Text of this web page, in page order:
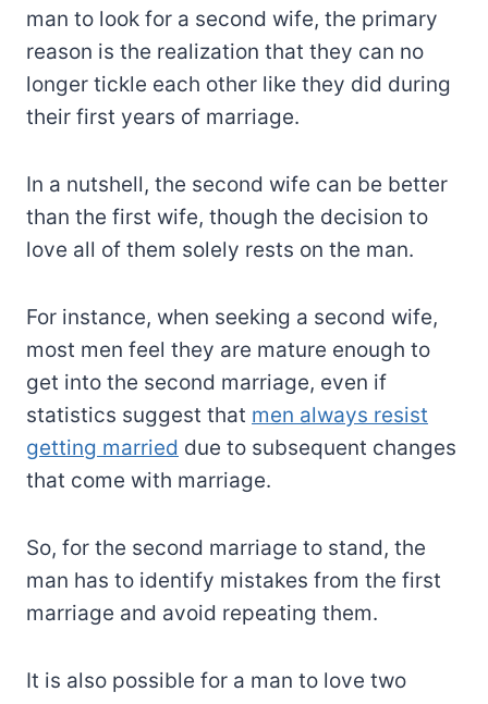
man to look for a second wife, the primary
reason is the realization that they can no
longer tickle each other like they did during
their first years of marriage.
In a nutshell, the second wife can be better
than the first wife, though the decision to
love all of them solely rests on the man.
For instance, when seeking a second wife,
most men feel they are mature enough to
get into the second marriage, even if
statistics suggest that men always resist
getting married due to subsequent changes
that come with marriage.
So, for the second marriage to stand, the
man has to identify mistakes from the first
marriage and avoid repeating them.
It is also possible for a man to love two